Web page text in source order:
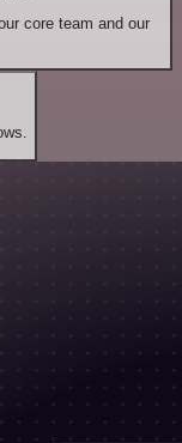
core team and our